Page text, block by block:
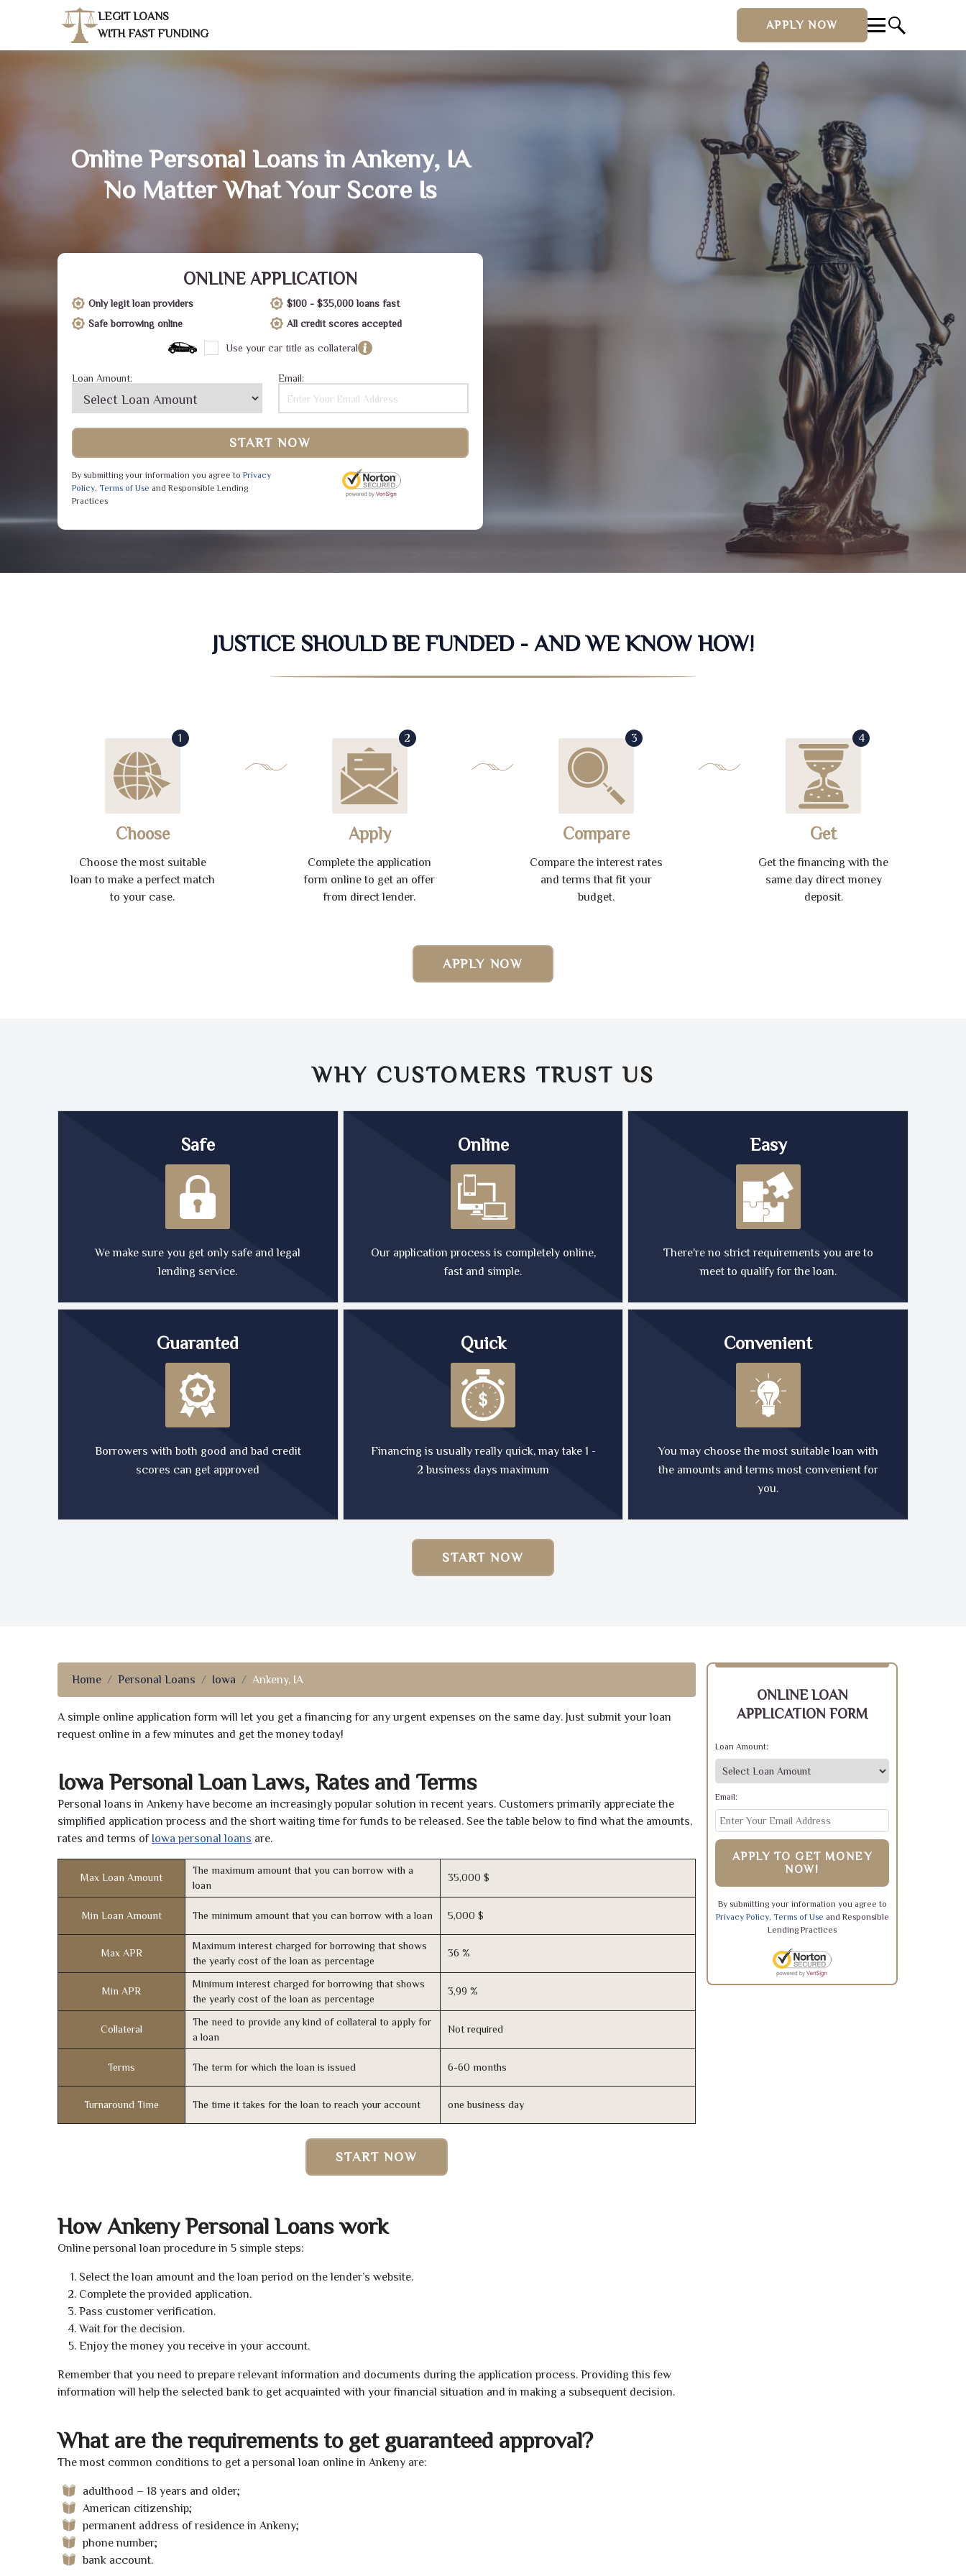
LEGIT LOANS
WITH FAST FUNDING
APPLY NOW
Online Personal Loans in Ankeny, IA
No Matter What Your Score Is
ONLINE APPLICATION
Only legit loan providers
$100 - $35,000 loans fast
Safe borrowing online
All credit scores accepted
Use your car title as collateral
Loan Amount: Email:
START NOW
By submitting your information you agree to Privacy
Policy, Terms of Use and Responsible Lending
Practices
JUSTICE SHOULD BE FUNDED - AND WE KNOW HOW!
1
Choose
Choose the most suitable
loan to make a perfect match
to your case.
2
Apply
Complete the application
form online to get an offer
from direct lender.
3
Compare
Compare the interest rates
and terms that fit your
budget.
4
Get
Get the financing with the
same day direct money
deposit.
APPLY NOW
WHY CUSTOMERS TRUST US
Safe
We make sure you get only safe and legal
lending service.
Online
Our application process is completely online,
fast and simple.
Easy
There're no strict requirements you are to
meet to qualify for the loan.
Guaranted
Borrowers with both good and bad credit
scores can get approved
Quick
Financing is usually really quick, may take 1 -
2 business days maximum
Convenient
You may choose the most suitable loan with
the amounts and terms most convenient for
you.
START NOW
Home Personal Loans Iowa Ankeny, IA
A simple online application form will let you get a financing for any urgent expenses on the same day. Just submit your loan
request online in a few minutes and get the money today!
Iowa Personal Loan Laws, Rates and Terms
Personal loans in Ankeny have become an increasingly popular solution in recent years. Customers primarily appreciate the
simplified application process and the short waiting time for funds to be released. See the table below to find what the amounts,
rates and terms of Iowa personal loans are.
Max Loan Amount
The maximum amount that you can borrow with a
loan
35,000 $
Min Loan Amount The minimum amount that you can borrow with a loan 5,000 $
Max APR
Maximum interest charged for borrowing that shows
the yearly cost of the loan as percentage
36 %
Min APR
Minimum interest charged for borrowing that shows
the yearly cost of the loan as percentage
3,99 %
Collateral
The need to provide any kind of collateral to apply for
a loan
Not required
Terms The term for which the loan is issued 6-60 months
Turnaround Time The time it takes for the loan to reach your account one business day
START NOW
How Ankeny Personal Loans work
Online personal loan procedure in 5 simple steps:
Select the loan amount and the loan period on the lender’s website.
Complete the provided application.
Pass customer verification.
Wait for the decision.
Enjoy the money you receive in your account.
Remember that you need to prepare relevant information and documents during the application process. Providing this few
information will help the selected bank to get acquainted with your financial situation and in making a subsequent decision.
What are the requirements to get guaranteed approval?
The most common conditions to get a personal loan online in Ankeny are:
adulthood – 18 years and older;
American citizenship;
permanent address of residence in Ankeny;
phone number;
bank account.
ONLINE LOAN
APPLICATION FORM
Loan Amount:
Email:
APPLY TO GET MONEY
NOW!
By submitting your information you agree to
Privacy Policy, Terms of Use and Responsible
Lending Practices